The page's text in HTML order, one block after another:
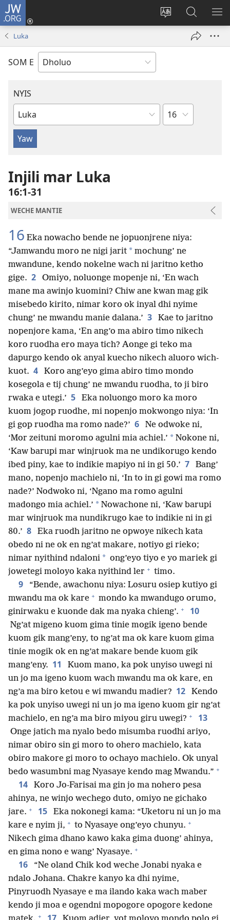
JW.ORG
Lok
Donj
(opens
Many
Gimoro
e
Luka
SOM E
NYIS
Buk
Manie
Muma
Sula
Injili mar Luka
16:1-31
WECHE MANTIE
16 Eka nowacho bende ne jopuonjrene niya:
“Jamwandu moro ne nigi jarit * mochung’ ne
mwandune, kendo nokelne wach ni jaritno ketho
gige. 2
Omiyo, noluonge mopenje ni, ‘En wach
mane ma awinjo kuomini? Chiw ane kwan mag gik
misebedo kirito, nimar koro ok inyal dhi nyime
chung’ ne mwandu manie dalana.’ 3
Kae to jaritno
nopenjore kama, ‘En ang’o ma abiro timo nikech
koro ruodha ero maya tich? Aonge gi teko ma
dapurgo kendo ok anyal kuecho nikech aluoro wich-
kuot. 4
Koro ang’eyo gima abiro timo mondo
kosegola e tij chung’ ne mwandu ruodha, to ji biro
rwaka e utegi.’ 5
Eka noluongo moro ka moro
kuom jogop ruodhe, mi nopenjo mokwongo niya: ‘In
gi gop ruodha ma romo nade?’ 6
Ne odwoke ni,
‘Mor zeituni moromo agulni mia achiel.’ * Nokone ni,
‘Kaw barupi mar winjruok ma ne undikorugo kendo
ibed piny, kae to indikie mapiyo ni in gi 50.’ 7
Bang’
mano, nopenjo machielo ni, ‘In to in gi gowi ma romo
nade?’ Nodwoko ni, ‘Ngano ma romo agulni
madongo mia achiel.’ * Nowachone ni, ‘Kaw barupi
mar winjruok ma nundikrugo kae to indikie ni in gi
80.’ 8
Eka ruodh jaritno ne opwoye nikech kata
obedo ni ne ok en ng’at makare, notiyo gi rieko;
nimar nyithind ndaloni * ong’eyo tiyo e yo mariek gi
jowetegi moloyo kaka nyithind ler + timo.
9
“Bende, awachonu niya: Losuru osiep kutiyo gi
mwandu ma ok kare + mondo ka mwandugo orumo,
ginirwaku e kuonde dak ma nyaka chieng’. + 10
Ng’at migeno kuom gima tinie mogik igeno bende
kuom gik mang’eny, to ng’at ma ok kare kuom gima
tinie mogik ok en ng’at makare bende kuom gik
mang’eny. 11
Kuom mano, ka pok unyiso uwegi ni
un jo ma igeno kuom wach mwandu ma ok kare, en
ng’a ma biro ketou e wi mwandu madier? 12
Kendo
ka pok unyiso uwegi ni un jo ma igeno kuom gir ng’at
machielo, en ng’a ma biro miyou giru uwegi? + 13
Onge jatich ma nyalo bedo misumba ruodhi ariyo,
nimar obiro sin gi moro to ohero machielo, kata
obiro makore gi moro to ochayo machielo. Ok unyal
bedo wasumbni mag Nyasaye kendo mag Mwandu.” +
14
Koro Jo-Farisai ma gin jo ma nohero pesa
ahinya, ne winjo wechego duto, omiyo ne gichako
jare. + 15
Eka nokonegi kama: “Uketoru ni un jo ma
kare e nyim ji, + to Nyasaye ong’eyo chunyu. +
Nikech gima dhano kawo kaka gima duong’ ahinya,
en gima nono e wang’ Nyasaye. +
16
“Ne oland Chik kod weche Jonabi nyaka e
ndalo Johana. Chakre kanyo ka dhi nyime,
Pinyruodh Nyasaye e ma ilando kaka wach maber
kendo ji moa e ogendni mopogore opogore kedone
+